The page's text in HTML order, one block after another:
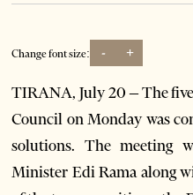
Change font size: - +
TIRANA, July 20 – The
Council on Monday was
solutions. The meeting
Minister Edi Rama along